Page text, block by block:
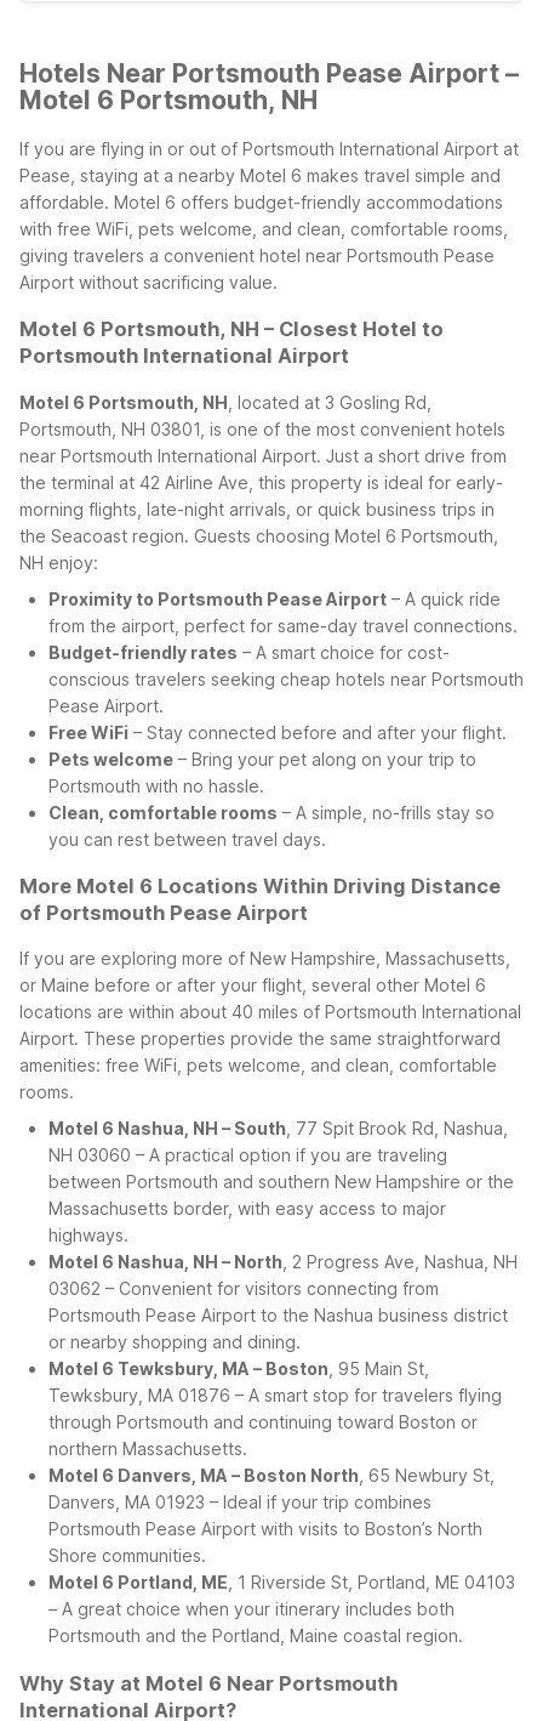
Hotels Near Portsmouth Pease Airport –
Motel 6 Portsmouth, NH
If you are flying in or out of Portsmouth International Airport at
Pease, staying at a nearby Motel 6 makes travel simple and
affordable. Motel 6 offers budget-friendly accommodations
with free WiFi, pets welcome, and clean, comfortable rooms,
giving travelers a convenient hotel near Portsmouth Pease
Airport without sacrificing value.
Motel 6 Portsmouth, NH – Closest Hotel to
Portsmouth International Airport
Motel 6 Portsmouth, NH , located at 3 Gosling Rd,
Portsmouth, NH 03801, is one of the most convenient hotels
near Portsmouth International Airport. Just a short drive from
the terminal at 42 Airline Ave, this property is ideal for early-
morning flights, late-night arrivals, or quick business trips in
the Seacoast region. Guests choosing Motel 6 Portsmouth,
NH enjoy:
Proximity to Portsmouth Pease Airport – A quick ride
from the airport, perfect for same-day travel connections.
Budget-friendly rates – A smart choice for cost-
conscious travelers seeking cheap hotels near Portsmouth
Pease Airport.
Free WiFi – Stay connected before and after your flight.
Pets welcome – Bring your pet along on your trip to
Portsmouth with no hassle.
Clean, comfortable rooms – A simple, no-frills stay so
you can rest between travel days.
More Motel 6 Locations Within Driving Distance
of Portsmouth Pease Airport
If you are exploring more of New Hampshire, Massachusetts,
or Maine before or after your flight, several other Motel 6
locations are within about 40 miles of Portsmouth International
Airport. These properties provide the same straightforward
amenities: free WiFi, pets welcome, and clean, comfortable
rooms.
Motel 6 Nashua, NH – South , 77 Spit Brook Rd, Nashua,
NH 03060 – A practical option if you are traveling
between Portsmouth and southern New Hampshire or the
Massachusetts border, with easy access to major
highways.
Motel 6 Nashua, NH – North , 2 Progress Ave, Nashua, NH
03062 – Convenient for visitors connecting from
Portsmouth Pease Airport to the Nashua business district
or nearby shopping and dining.
Motel 6 Tewksbury, MA – Boston , 95 Main St,
Tewksbury, MA 01876 – A smart stop for travelers flying
through Portsmouth and continuing toward Boston or
northern Massachusetts.
Motel 6 Danvers, MA – Boston North , 65 Newbury St,
Danvers, MA 01923 – Ideal if your trip combines
Portsmouth Pease Airport with visits to Boston’s North
Shore communities.
Motel 6 Portland, ME , 1 Riverside St, Portland, ME 04103
– A great choice when your itinerary includes both
Portsmouth and the Portland, Maine coastal region.
Why Stay at Motel 6 Near Portsmouth
International Airport?